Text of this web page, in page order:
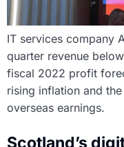
IT services company
quarter revenue
fiscal 2022 profit
rising inflation and
overseas earnings.
Scotland’s